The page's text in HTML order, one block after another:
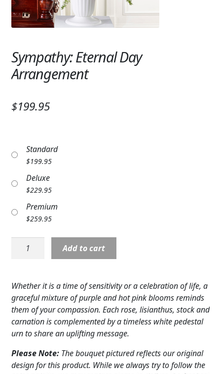
SYMPATHY & MEMORIAL
LANTERNS & CANDLES
WINDCHIMES
STONES, BENCHES & PLAQUES
BIRDBATHS
BALLOONS
PATRIOTIC
CUSTOMER FAVORITES
WEDDINGS
GIFT ITEMS
Sympathy: Eternal Day
Arrangement
$199.95
Standard
$199.95
Deluxe
$229.95
Premium
$259.95
Sympathy:
Eternal
quantity
Add to cart
Whether it is a time of sensitivity or a celebration of life, a
graceful mixture of purple and hot pink blooms reminds
them of your compassion. Each rose, lisianthus, stock and
carnation is complemented by a timeless white pedestal
urn to share an uplifting message.
Please Note:The bouquet pictured reflects our original
design for this product. While we always try to follow the